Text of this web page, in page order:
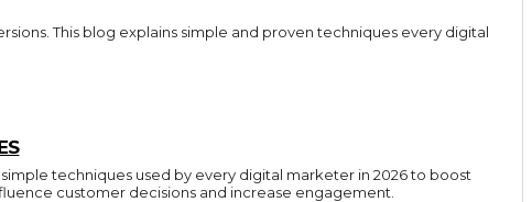
This blog explains simple and proven techniques every digital
techniques used by every digital marketer in 2026 to boost
customer decisions and increase engagement.